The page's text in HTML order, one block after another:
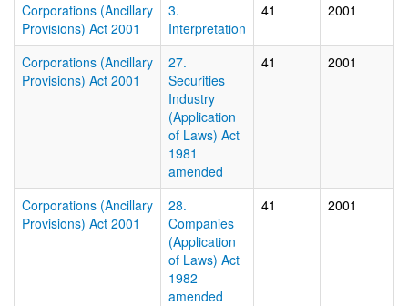
Corporations (Ancillary
Provisions) Act 2001
3.
Interpretation
41 2001
Corporations (Ancillary
Provisions) Act 2001
27.
Securities
Industry
(Application
of Laws) Act
1981
amended
41 2001
Corporations (Ancillary
Provisions) Act 2001
28.
Companies
(Application
of Laws) Act
1982
amended
41 2001